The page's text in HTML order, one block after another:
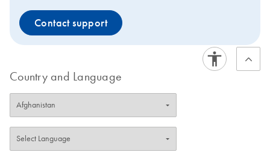
Contact support
Country and Language